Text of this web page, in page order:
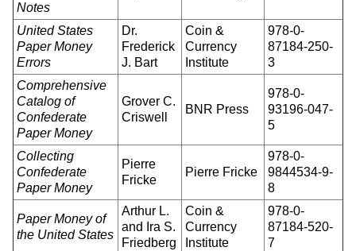
Notes
United States
Paper Money
Errors
Dr.
Frederick
J. Bart
Coin &
Currency
Institute
978-0-
87184-250-
3
Comprehensive
Catalog of
Confederate
Paper Money
Grover C.
Criswell
BNR Press
978-0-
93196-047-
5
Collecting
Confederate
Paper Money
Pierre
Fricke
Pierre Fricke
978-0-
9844534-9-
8
Paper Money of
the United States
Arthur L.
and Ira S.
Friedberg
Coin &
Currency
Institute
978-0-
87184-520-
7